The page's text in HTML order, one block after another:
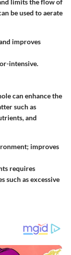
limits the flow of
be used to aerate
improves
intensive.
can enhance the
such as
and
improves
requires
such as excessive